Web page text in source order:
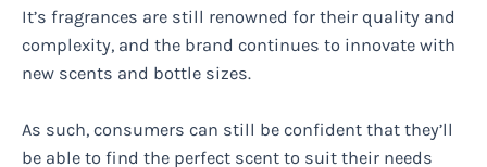
It’s fragrances are still renowned for their quality and
complexity, and the brand continues to innovate with
new scents and bottle sizes.
As such, consumers can still be confident that they’ll
be able to find the perfect scent to suit their needs